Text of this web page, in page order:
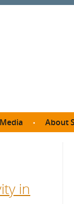
Media
studies
About
SDP
Annual
in